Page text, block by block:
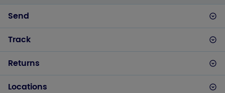
Send
Track
Returns
Locations